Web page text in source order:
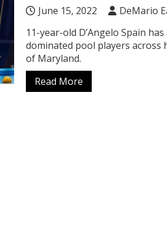
June 15, 2022 DeMario
11-year-old D’Angelo Spain
dominated pool players across
of Maryland.
Read More